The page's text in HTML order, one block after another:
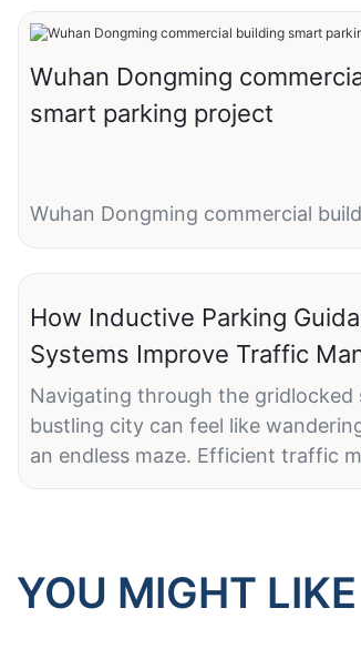
Wuhan Dongming
smart parking project
Wuhan Dongming commercial
parking project
1 entry with LPR camera + barrier
1 exit with LPR camera + same
1 parking management software
How Inductive Parking
Systems Improve Traffic
Navigating through the gridlocked
bustling city can feel like
an endless maze. Efficient traffic
is crucial, particularly in urban
have emerged as a transformative
streamlining the parking process
YOU MIGHT LIKE